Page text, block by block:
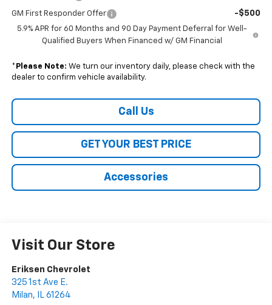
GM First Responder Offer -$500
5.9% APR for 60 Months and 90 Day Payment Deferral for Well-
Qualified Buyers When Financed w/ GM Financial
* Please Note: We turn our inventory daily, please check with the
dealer to confirm vehicle availability.
Call Us
GET YOUR BEST PRICE
Accessories
Visit Our Store
Eriksen Chevrolet
325 1st Ave E.
Milan, IL 61264